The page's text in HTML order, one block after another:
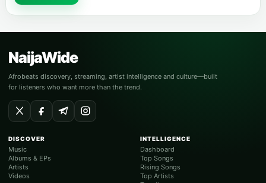
NaijaWide
Afrobeats discovery, streaming, artist intelligence and culture—built
for listeners who want more than the trend.
DISCOVER
Music
Albums & EPs
Artists
Videos
INTELLIGENCE
Dashboard
Top Songs
Rising Songs
Top Artists